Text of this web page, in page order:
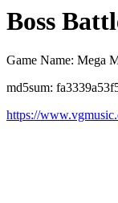
Boss
Game Name: Mega
md5sum:
https://